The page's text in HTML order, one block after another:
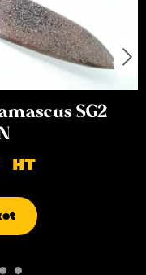
SG2
HT